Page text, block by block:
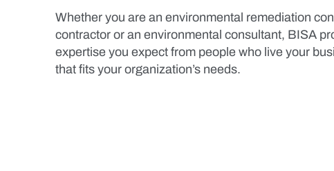
Whether you are an environmental remediation
contractor or an environmental consultant, BISA
expertise you expect from people who live your
that fits your organization’s needs.